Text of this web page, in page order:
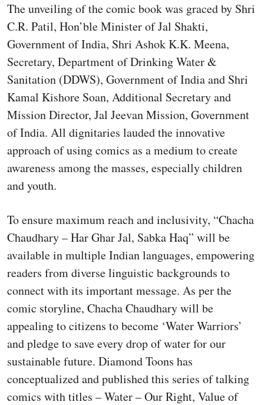
The unveiling of the comic book was graced by Shri
C.R. Patil, Hon’ble Minister of Jal Shakti,
Government of India, Shri Ashok K.K. Meena,
Secretary, Department of Drinking Water &
Sanitation (DDWS), Government of India and Shri
Kamal Kishore Soan, Additional Secretary and
Mission Director, Jal Jeevan Mission, Government
of India. All dignitaries lauded the innovative
approach of using comics as a medium to create
awareness among the masses, especially children
and youth.
To ensure maximum reach and inclusivity, “Chacha
Chaudhary – Har Ghar Jal, Sabka Haq” will be
available in multiple Indian languages, empowering
readers from diverse linguistic backgrounds to
connect with its important message. As per the
comic storyline, Chacha Chaudhary will be
appealing to citizens to become ‘Water Warriors’
and pledge to save every drop of water for our
sustainable future. Diamond Toons has
conceptualized and published this series of talking
comics with titles – Water – Our Right, Value of